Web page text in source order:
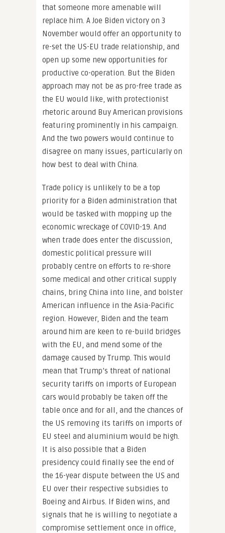
that someone more amenable will
replace him. A Joe Biden victory on 3
November would offer an opportunity to
re-set the US-EU trade relationship, and
open up some new opportunities for
productive co-operation. But the Biden
approach may not be as pro-free trade as
the EU would like, with protectionist
rhetoric around Buy American provisions
featuring prominently in his campaign.
And the two powers would continue to
disagree on many issues, particularly on
how best to deal with China.
Trade policy is unlikely to be a top
priority for a Biden administration that
would be tasked with mopping up the
economic wreckage of COVID-19. And
when trade does enter the discussion,
domestic political pressure will
probably centre on efforts to re-shore
some medical and other critical supply
chains, bring China into line, and bolster
American influence in the Asia-Pacific
region. However, Biden and the team
around him are keen to re-build bridges
with the EU, and mend some of the
damage caused by Trump. This would
mean that Trump’s threat of national
security tariffs on imports of European
cars would probably be taken off the
table once and for all, and the chances of
the US removing its tariffs on imports of
EU steel and aluminium would be high.
It is also possible that a Biden
presidency could finally see the end of
the 16-year dispute between the US and
EU over their respective subsidies to
Boeing and Airbus. If Biden wins, and
signals that he is willing to negotiate a
compromise settlement once in office,